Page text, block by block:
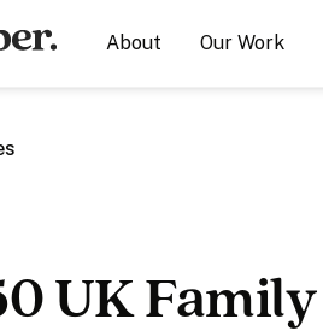
About Our Work
UK Family